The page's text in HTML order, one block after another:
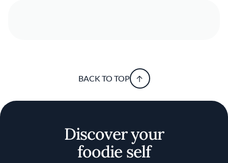
BACK TO TOP
Discover your
foodie self